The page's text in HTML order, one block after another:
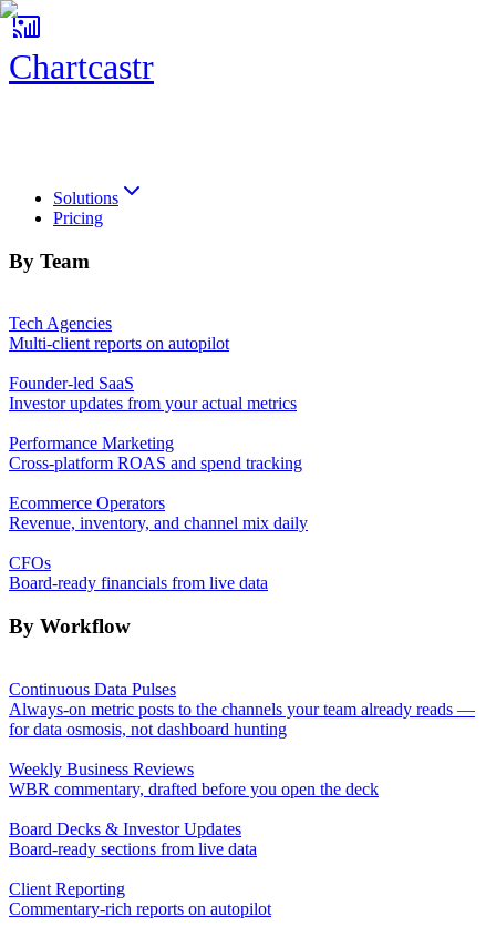
Chartcastr
Solutions
Pricing
By Team
Tech Agencies
Multi-client reports on autopilot
Founder-led SaaS
Investor updates from your actual metrics
Performance Marketing
Cross-platform ROAS and spend tracking
Ecommerce Operators
Revenue, inventory, and channel mix daily
CFOs
Board-ready financials from live data
By Workflow
Continuous Data Pulses
Always-on metric posts to the channels your team already reads —
for data osmosis, not dashboard hunting
Weekly Business Reviews
WBR commentary, drafted before you open the deck
Board Decks & Investor Updates
Board-ready sections from live data
Client Reporting
Commentary-rich reports on autopilot